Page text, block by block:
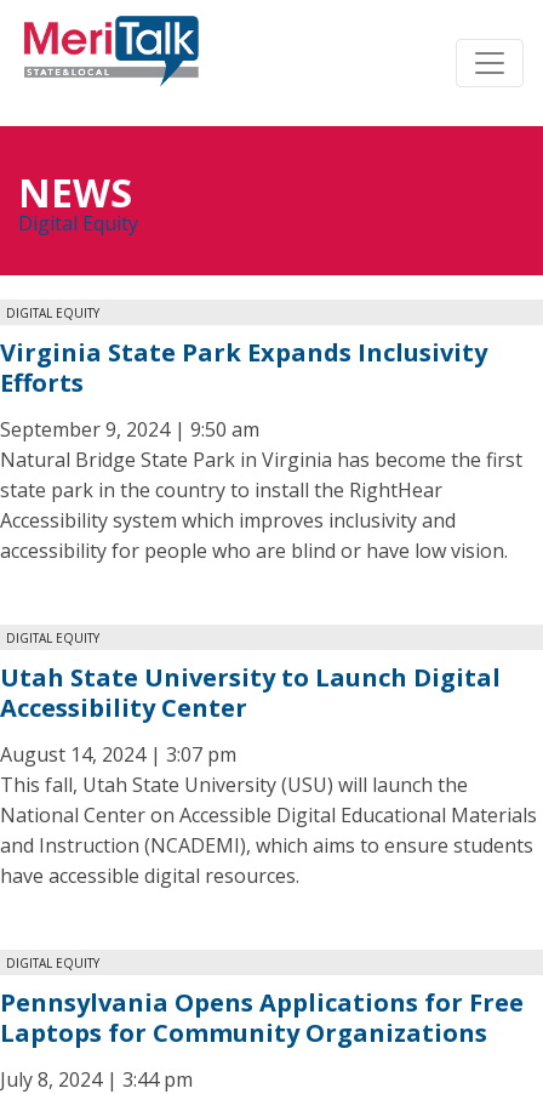
NEWS
Digital Equity
DIGITAL EQUITY
Virginia State Park Expands Inclusivity
Efforts
September 9, 2024 | 9:50 am
Natural Bridge State Park in Virginia has become the first
state park in the country to install the RightHear
Accessibility system which improves inclusivity and
accessibility for people who are blind or have low vision.
DIGITAL EQUITY
Utah State University to Launch Digital
Accessibility Center
August 14, 2024 | 3:07 pm
This fall, Utah State University (USU) will launch the
National Center on Accessible Digital Educational Materials
and Instruction (NCADEMI), which aims to ensure students
have accessible digital resources.
DIGITAL EQUITY
Pennsylvania Opens Applications for Free
Laptops for Community Organizations
July 8, 2024 | 3:44 pm